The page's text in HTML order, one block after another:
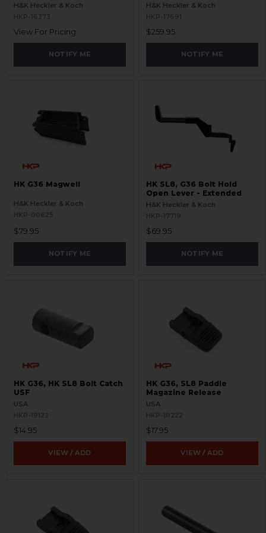
H&K Heckler & Koch
HKP-16373
View For Pricing
NOTIFY ME
Magwell - RAL8000
H&K Heckler & Koch
HKP-17691
$259.95
NOTIFY ME
HK G36 Magwell
H&K Heckler & Koch
HKP-00625
$79.95
NOTIFY ME
HK SL8, G36 Bolt Hold
Open Lever - Extended
H&K Heckler & Koch
HKP-17719
$69.95
NOTIFY ME
HK G36, HK SL8 Bolt Catch
USF
USA
HKP-19122
$14.95
VIEW / ADD
HK G36, SL8 Paddle
Magazine Release
USA
HKP-18222
$17.95
VIEW / ADD